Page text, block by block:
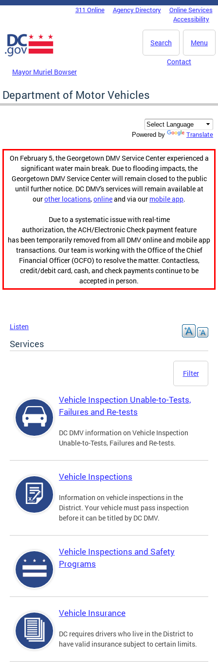
Skip to main content
DC Agency Top Menu311 Online Agency Directory
Online Services
Accessibility
Menu
Search
Mayor Muriel Bowser
Contact
Department of Motor Vehicles
Powered by Translate
On February 5, the Georgetown DMV Service Center experienced a
significant water main break. Due to flooding impacts, the
Georgetown DMV Service Center will remain closed to the public
until further notice. DC DMV's services will remain available at
ourother locations,onlineand via our mobile app.
Due to a systematic issue with real-time
authorization, the ACH/Electronic Check payment feature
has been temporarily removed from all DMV online and mobile app
transactions. Our team is working with the Office of the Chief
Financial Officer (OCFO) to resolve the matter. Contactless,
credit/debit card, cash, and check payments continue to be
accepted in person.
Listen
Services
Filter
Vehicle Inspection Unable-to-Tests,
Failures and Re-tests
DC DMV information on Vehicle Inspection
Unable-to-Tests, Failures and Re-tests.
Vehicle Inspections
Information on vehicle inspections in the
District. Your vehicle must pass inspection
before it can be titled by DC DMV.
Vehicle Inspections and Safety
Programs
Vehicle Insurance
DC requires drivers who live in the District to
have valid insurance subject to certain limits.